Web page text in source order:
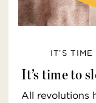
IT’S
It’s time to
All revolutions